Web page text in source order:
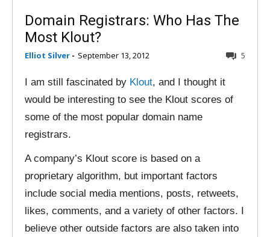
Domain Registrars: Who Has The
Most Klout?
Elliot Silver - September 13, 2012 5
I am still fascinated by Klout, and I thought it
would be interesting to see the Klout scores of
some of the most popular domain name
registrars.
A company’s Klout score is based on a
proprietary algorithm, but important factors
include social media mentions, posts, retweets,
likes, comments, and a variety of other factors. I
believe other outside factors are also taken into